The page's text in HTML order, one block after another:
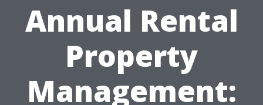
Annual Rental
Property
Management: